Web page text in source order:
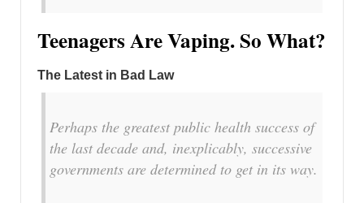
Teenagers Are Vaping. So What?
The Latest in Bad Law
Perhaps the greatest public health success of
the last decade and, inexplicably, successive
governments are determined to get in its way.